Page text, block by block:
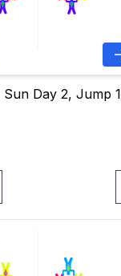
Day 2, Jump 1